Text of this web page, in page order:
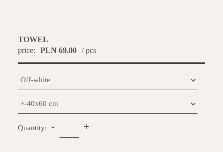
TOWEL
price:
PLN 69.00 / pcs
Quantity: - +